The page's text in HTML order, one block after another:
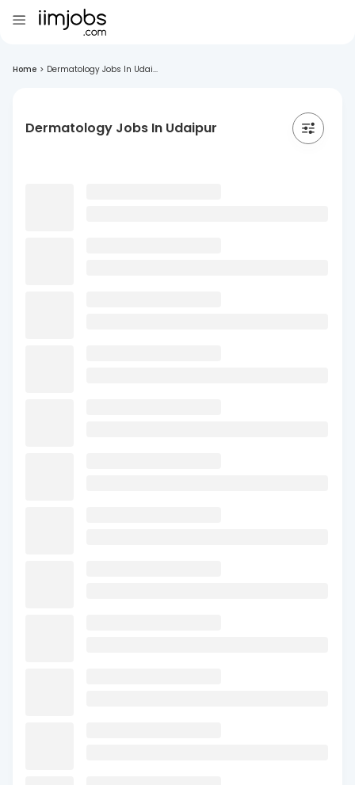
Home > Dermatology Jobs In Udai...
Dermatology Jobs In Udaipur